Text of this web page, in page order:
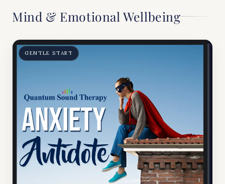
Mind & Emotional Wellbeing
GENTLE START